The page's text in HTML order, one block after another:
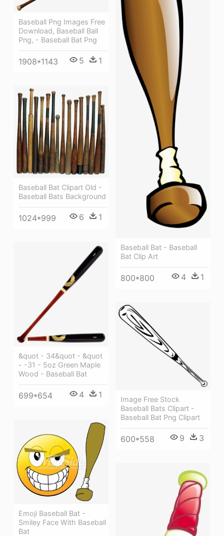
Baseball Bat - Baseball
Bat Clip Art
800*800 4 1
Baseball Png Images Free
Download, Baseball Ball
Png, - Baseball Bat Png
1908*1143 5 1
Baseball Bat Clipart Old -
Baseball Bats Background
1024*999 6 1
&quot - 34&quot - &quot
- -31 - 5oz Green Maple
Wood - Baseball Bat
699*654 4 1
Image Free Stock
Baseball Bats Clipart -
Baseball Bat Png Clipart
600*558 9 3
Emoji Baseball Bat -
Smiley Face With Baseball
Bat